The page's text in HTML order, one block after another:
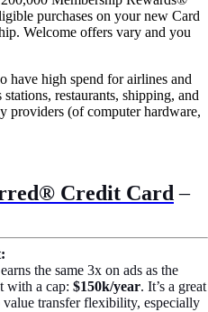
purchases on your new Card
Welcome offers vary and you
have high spend for airlines and
restaurants, shipping, and
providers (of computer hardware,
Credit Card–
the same 3x on ads as the
with a cap: $150k/year. It’s a great
transfer flexibility, especially